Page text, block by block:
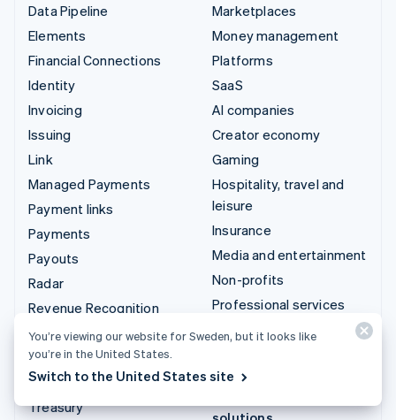
Data Pipeline
Elements
Financial Connections
Identity
Invoicing
Issuing
Link
Managed Payments
Payment links
Payments
Payouts
Radar
Revenue Recognition
Stripe Sigma
Tax
Terminal
Treasury
Marketplaces
Money management
Platforms
SaaS
AI companies
Creator economy
Gaming
Hospitality, travel and
leisure
Insurance
Media and entertainment
Non-profits
Professional services
Public sector
You’re viewing our website for Sweden, but it looks like
you’re in the United States.
Switch to the United States site